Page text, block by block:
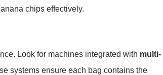
chips effectively.
Look for machines integrated with multi-
systems ensure each bag contains the